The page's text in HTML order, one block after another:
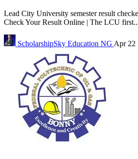
Lead City University semester result
Check Your Result Online | The LCU
ScholarshipSky Education NG Apr 22